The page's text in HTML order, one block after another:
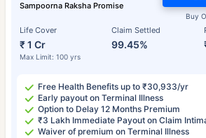
Sampoorna Raksha Promise
Life Cover
₹ 1 Cr
Max Limit: 100 yrs
Claim Settled
99.45%
Buy
Free Health Benefits up to ₹30,933/yr
Early payout on Terminal Illness
Option to Delay 12 Months Premium
₹3 Lakh Immediate Payout on Claim
Waiver of premium on Terminal Illness